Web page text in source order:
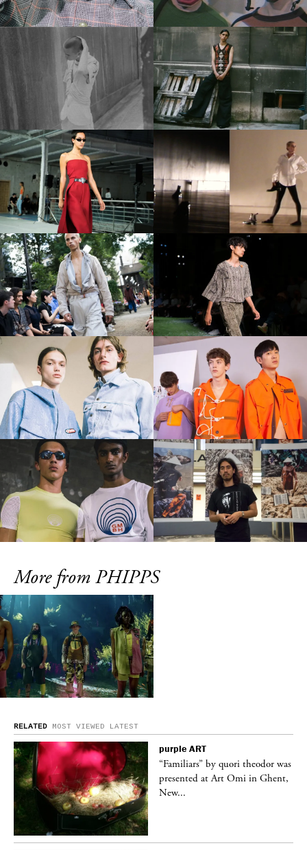
More from PHIPPS
RELATED MOST VIEWED LATEST
purple ART
“Familiars” by quori theodor was
presented at Art Omi in Ghent,
New...